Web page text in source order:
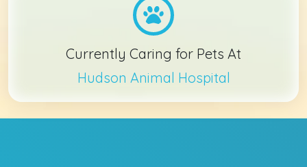
Currently Caring for Pets At
Hudson Animal Hospital